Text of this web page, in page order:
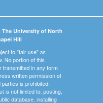
University of North
Hill
to "fair use" as
No portion of this
transmitted in any form
written permission of
is prohibited.
is not limited to, posting,
database, installing